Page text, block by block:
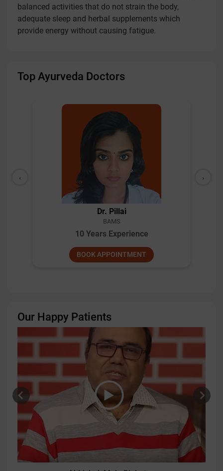
balanced activities that do not strain the body,
adequate sleep and herbal supplements which
provide energy without causing fatigue.
Top Ayurveda Doctors
Dr. Pillai
BAMS
10 Years Experience
BOOK APPOINTMENT
‹ ›
Our Happy Patients